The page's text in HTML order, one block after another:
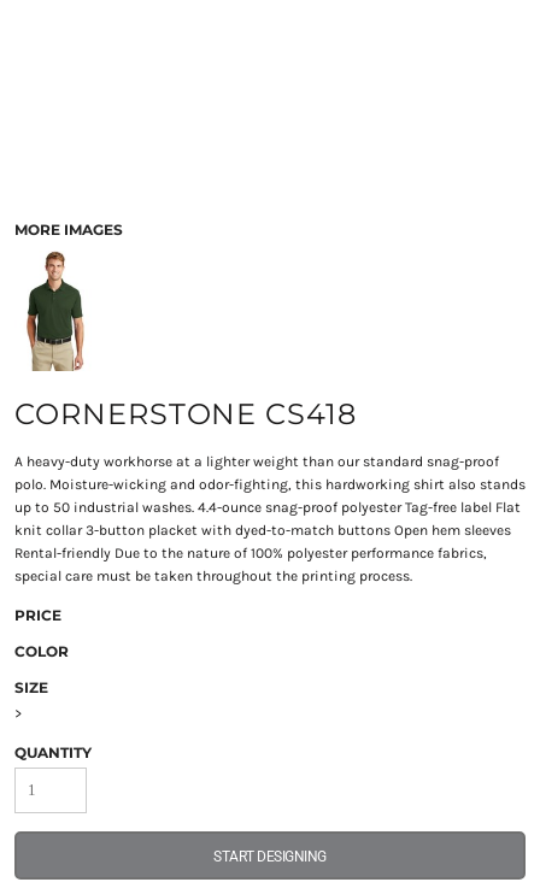
MORE IMAGES
CORNERSTONE CS418
A heavy-duty workhorse at a lighter weight than our standard snag-proof
polo. Moisture-wicking and odor-fighting, this hardworking shirt also stands
up to 50 industrial washes. 4.4-ounce snag-proof polyester Tag-free label Flat
knit collar 3-button placket with dyed-to-match buttons Open hem sleeves
Rental-friendly Due to the nature of 100% polyester performance fabrics,
special care must be taken throughout the printing process.
PRICE
COLOR
SIZE
>
QUANTITY
START DESIGNING